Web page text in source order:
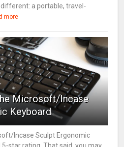
a portable, travel-
more
Microsoft/Incase
Keyboard
Incase Sculpt Ergonomic